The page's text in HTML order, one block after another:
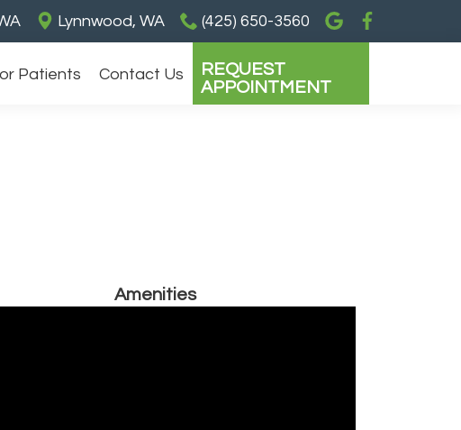
Lynnwood, WA (425) 650-3560
REQUEST
APPOINTMENT
Patients Contact Us
Amenities